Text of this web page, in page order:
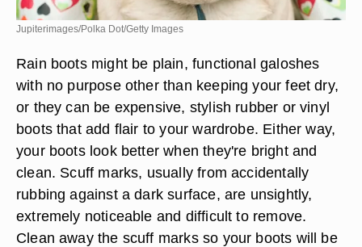
Jupiterimages/Polka Dot/Getty Images
Rain boots might be plain, functional galoshes
with no purpose other than keeping your feet dry,
or they can be expensive, stylish rubber or vinyl
boots that add flair to your wardrobe. Either way,
your boots look better when they're bright and
clean. Scuff marks, usually from accidentally
rubbing against a dark surface, are unsightly,
extremely noticeable and difficult to remove.
Clean away the scuff marks so your boots will be